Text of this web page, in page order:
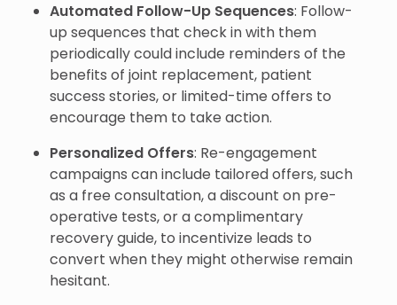
Automated Follow-Up Sequences: Follow-
up sequences that check in with them
periodically could include reminders of the
benefits of joint replacement, patient
success stories, or limited-time offers to
encourage them to take action.
Personalized Offers: Re-engagement
campaigns can include tailored offers, such
as a free consultation, a discount on pre-
operative tests, or a complimentary
recovery guide, to incentivize leads to
convert when they might otherwise remain
hesitant.